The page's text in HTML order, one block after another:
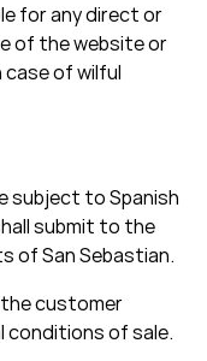
for any direct or
of the website or
of wilful
subject to Spanish
submit to the
of San Sebastian.
the customer
conditions of sale.